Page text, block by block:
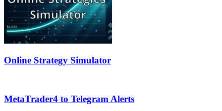
Online Strategy Simulator
MetaTrader4 to Telegram Alerts